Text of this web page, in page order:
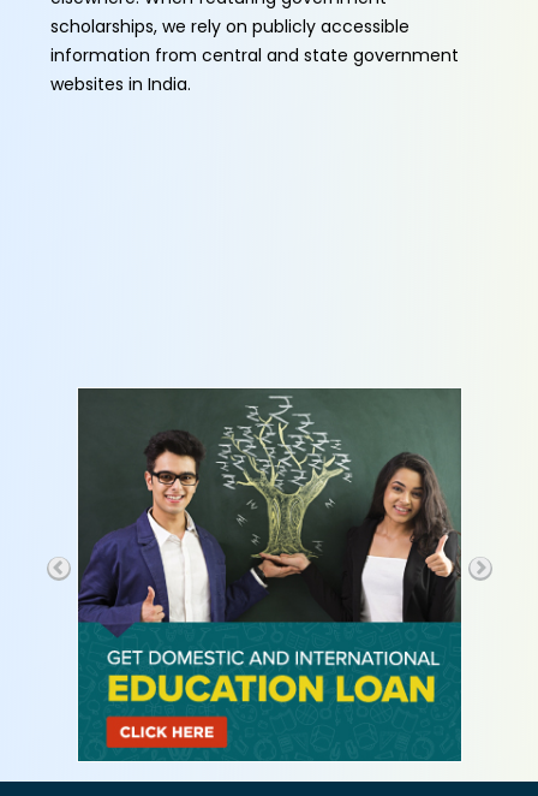
scholarships, we rely on publicly accessible
information from central and state government
websites in India.